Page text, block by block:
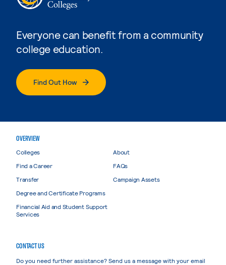
Everyone can benefit from a community
college education.
Find Out How
OVERVIEW
Colleges
Find a Career
Transfer
Degree and Certificate Programs
Financial Aid and Student Support
Services
About
FAQs
Campaign Assets
CONTACT US
Do you need further assistance? Send us a message with your email